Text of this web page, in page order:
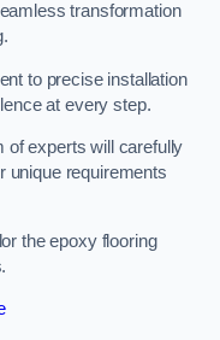
transformation
to precise installation
at every step.
of experts will carefully
unique requirements
the epoxy flooring